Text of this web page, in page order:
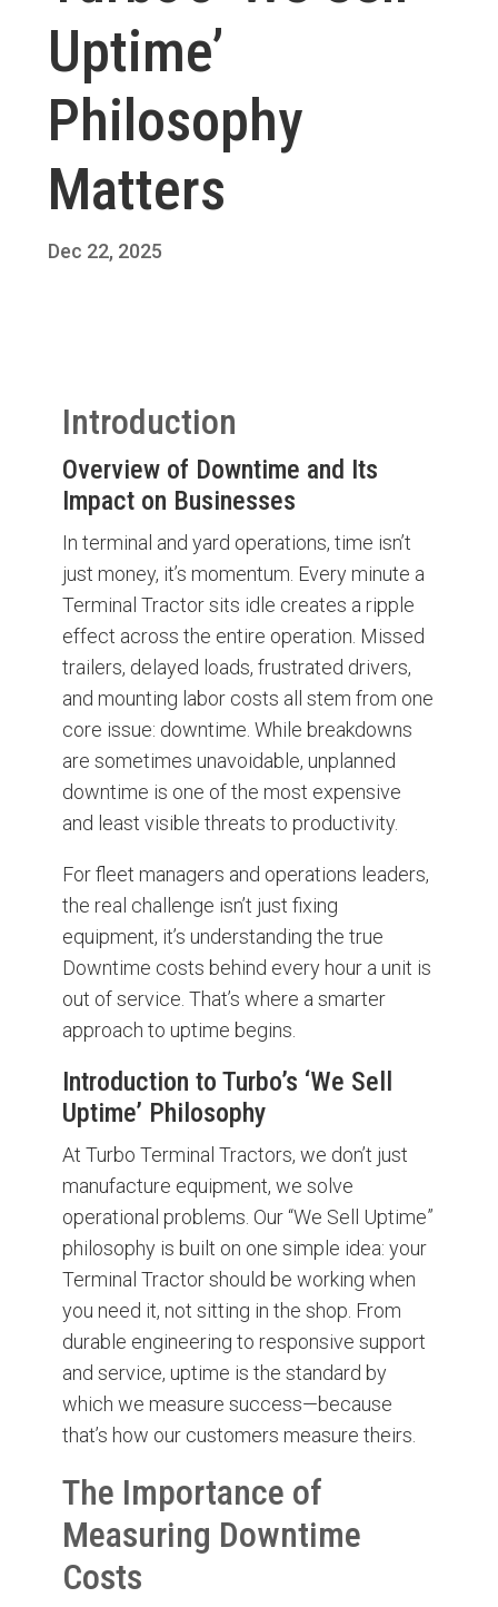
Uptime’
Philosophy
Matters
Dec 22, 2025
Introduction
Overview of Downtime and Its
Impact on Businesses
In terminal and yard operations, time isn’t
just money, it’s momentum. Every minute a
Terminal Tractor sits idle creates a ripple
effect across the entire operation. Missed
trailers, delayed loads, frustrated drivers,
and mounting labor costs all stem from one
core issue: downtime. While breakdowns
are sometimes unavoidable, unplanned
downtime is one of the most expensive
and least visible threats to productivity.
For fleet managers and operations leaders,
the real challenge isn’t just fixing
equipment, it’s understanding the true
Downtime costs behind every hour a unit is
out of service. That’s where a smarter
approach to uptime begins.
Introduction to Turbo’s ‘We Sell
Uptime’ Philosophy
At Turbo Terminal Tractors, we don’t just
manufacture equipment, we solve
operational problems. Our “We Sell Uptime”
philosophy is built on one simple idea: your
Terminal Tractor should be working when
you need it, not sitting in the shop. From
durable engineering to responsive support
and service, uptime is the standard by
which we measure success—because
that’s how our customers measure theirs.
The Importance of
Measuring Downtime
Costs